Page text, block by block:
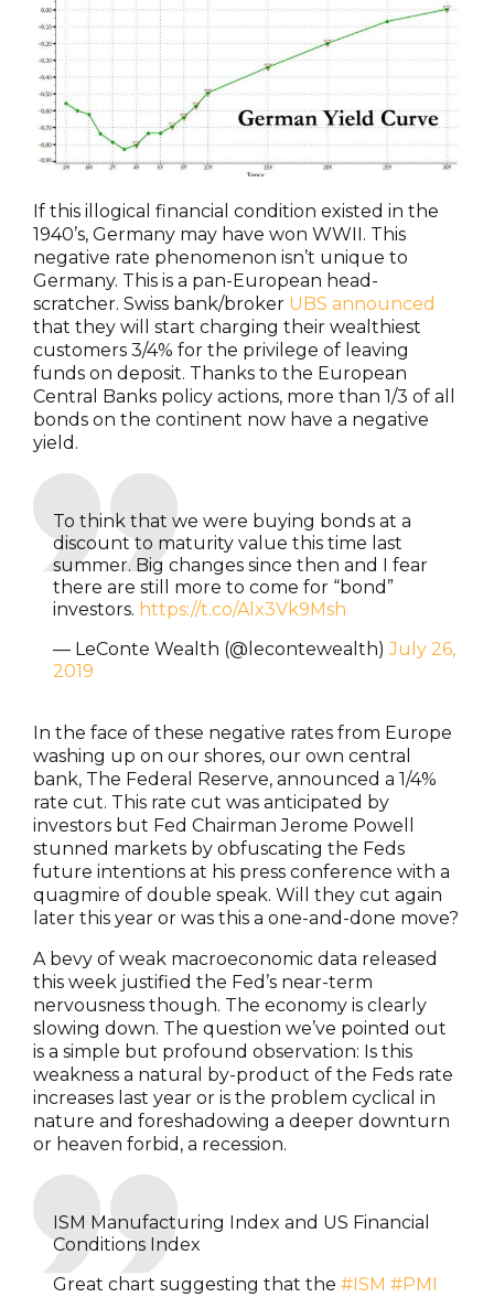
If this illogical financial condition existed in the
1940’s, Germany may have won WWII. This
negative rate phenomenon isn’t unique to
Germany. This is a pan-European head-
scratcher. Swiss bank/broker UBS announced
that they will start charging their wealthiest
customers 3/4% for the privilege of leaving
funds on deposit. Thanks to the European
Central Banks policy actions, more than 1/3 of all
bonds on the continent now have a negative
yield.
To think that we were buying bonds at a
discount to maturity value this time last
summer. Big changes since then and I fear
there are still more to come for “bond”
investors. https://t.co/Alx3Vk9Msh
— LeConte Wealth (@lecontewealth)July 26,
2019
In the face of these negative rates from Europe
washing up on our shores, our own central
bank, The Federal Reserve, announced a 1/4%
rate cut. This rate cut was anticipated by
investors but Fed Chairman Jerome Powell
stunned markets by obfuscating the Feds
future intentions at his press conference with a
quagmire of double speak. Will they cut again
later this year or was this a one-and-done move?
A bevy of weak macroeconomic data released
this week justified the Fed’s near-term
nervousness though. The economy is clearly
slowing down. The question we’ve pointed out
is a simple but profound observation: Is this
weakness a natural by-product of the Feds rate
increases last year or is the problem cyclical in
nature and foreshadowing a deeper downturn
or heaven forbid, a recession.
ISM Manufacturing Index and US Financial
Conditions Index
Great chart suggesting that the #ISM #PMI